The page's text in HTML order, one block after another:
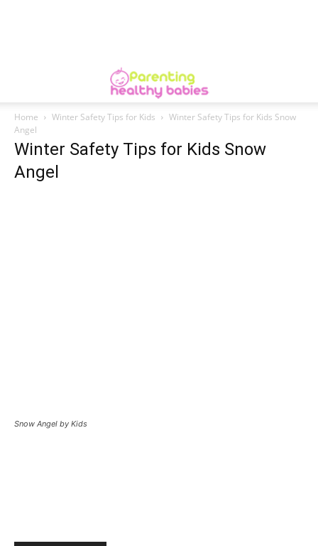
Home Winter Safety Tips for Kids
Winter Safety Tips for Kids Snow
Angel
Winter Safety Tips for Kids Snow
Angel
Snow Angel by Kids